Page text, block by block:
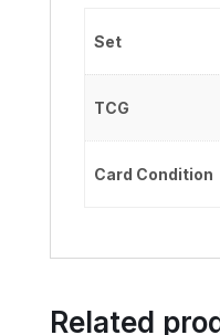
Set
TCG
Card Condition
Related